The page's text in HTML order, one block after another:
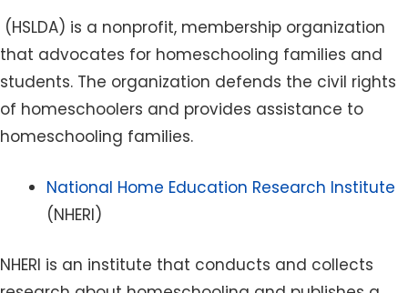
(HSLDA) is a nonprofit, membership organization
that advocates for homeschooling families and
students. The organization defends the civil rights
of homeschoolers and provides assistance to
homeschooling families.
National Home Education Research Institute
(NHERI)
NHERI is an institute that conducts and collects